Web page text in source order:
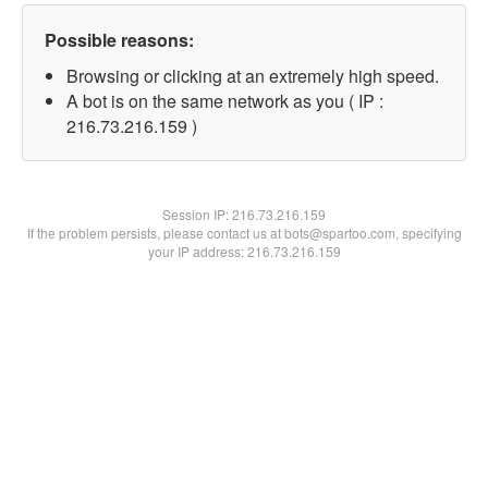
Possible reasons:
Browsing or clicking at an extremely high speed.
A bot is on the same network as you ( IP :
216.73.216.159 )
Session IP:216.73.216.159
If the problem persists, please contact us at bots@spartoo.com, specifying
your IP address: 216.73.216.159